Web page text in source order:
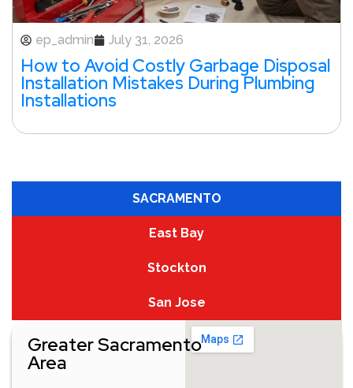
ep_admin July 31, 2026
How to Avoid Costly Garbage Disposal
Installation Mistakes During Plumbing
Installations
SACRAMENTO
East Bay
Stockton
San Jose
Greater Sacramento
Area